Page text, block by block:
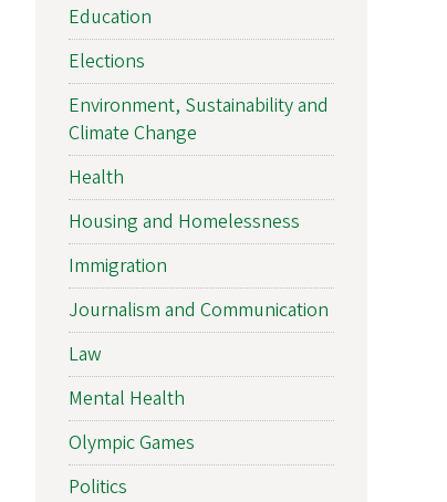
Education
Elections
Environment, Sustainability and
Climate Change
Health
Housing and Homelessness
Immigration
Journalism and Communication
Law
Mental Health
Olympic Games
Politics